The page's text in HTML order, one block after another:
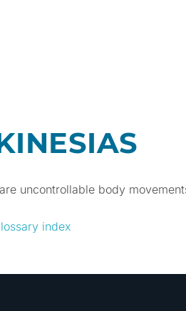
uncontrollable body
index